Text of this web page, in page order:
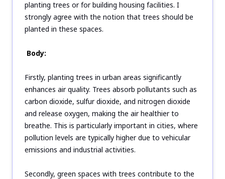
planting trees or for building housing facilities. I
strongly agree with the notion that trees should be
planted in these spaces.
Body:
Firstly, planting trees in urban areas significantly
enhances air quality. Trees absorb pollutants such as
carbon dioxide, sulfur dioxide, and nitrogen dioxide
and release oxygen, making the air healthier to
breathe. This is particularly important in cities, where
pollution levels are typically higher due to vehicular
emissions and industrial activities.
Secondly, green spaces with trees contribute to the